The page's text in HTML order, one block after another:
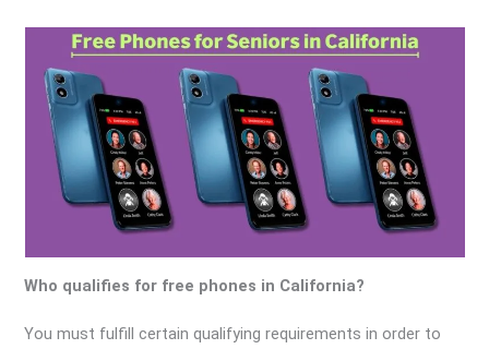
Who qualifies for free phones in California?
You must fulfill certain qualifying requirements in order to